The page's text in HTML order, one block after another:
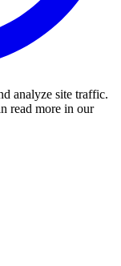
analyze site traffic.
read more in our